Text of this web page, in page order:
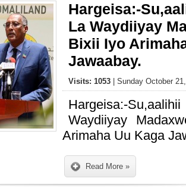
Hargeisa:-
La Waydiiyay
Bixii Iyo
Jawaabay.
Visits: 1053 | Sunday October
Hargeisa:-
Waydiiyay
Arimaha Uu Kaga
Read More »